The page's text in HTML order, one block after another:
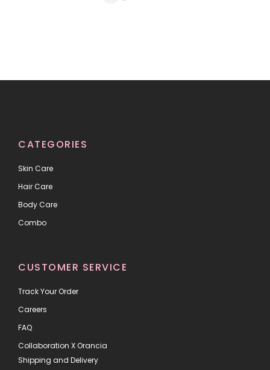
CATEGORIES
Skin Care
Hair Care
Body Care
Combo
CUSTOMER SERVICE
Track Your Order
Careers
FAQ
Collaboration X Orancia
Shipping and Delivery